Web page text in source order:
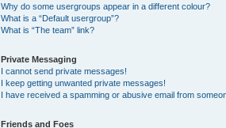
Why do some usergroups appear in a different colour?
What is a “Default usergroup”?
What is “The team” link?
Private Messaging
I cannot send private messages!
I keep getting unwanted private messages!
I have received a spamming or abusive email from
Friends and Foes